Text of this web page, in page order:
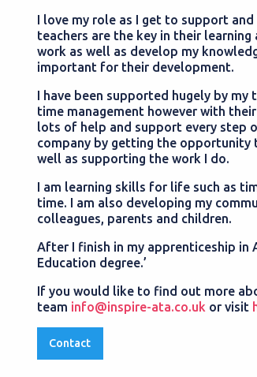
I love my role as I get to support
teachers are the key in their
work as well as develop my
important for their development.
I have been supported hugely by
time management however with
lots of help and support every step
company by getting the opportunity
well as supporting the work I do.
I am learning skills for life such as
time. I am also developing my
colleagues, parents and children.
After I finish in my apprenticeship in
Education degree.’
If you would like to find out more
team info@inspire-ata.co.uk or visit
Contact